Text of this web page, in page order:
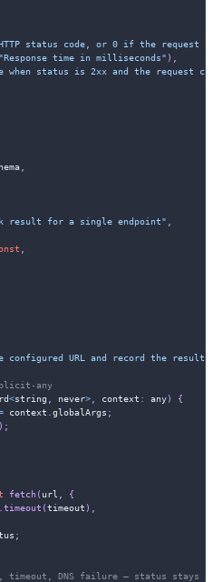
status code, or 0 if the request
"Response time in milliseconds" )
when status is 2xx and the request
result for a single endpoint"
configured URL and record the result"
any
<string never> context : any)
{
context globalArgs ;
) ;
fetch( url
{
timeout (timeout )
;
timeout, DNS failure — status stays 0